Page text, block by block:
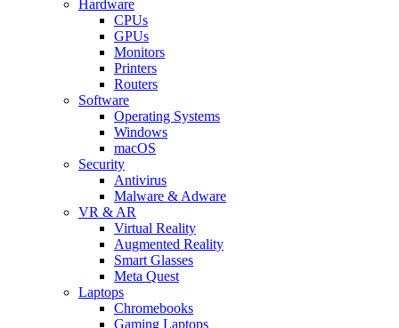
Hardware
CPUs
GPUs
Monitors
Printers
Routers
Software
Operating Systems
Windows
macOS
Security
Antivirus
Malware & Adware
VR & AR
Virtual Reality
Augmented Reality
Smart Glasses
Meta Quest
Laptops
Chromebooks
Gaming Laptops